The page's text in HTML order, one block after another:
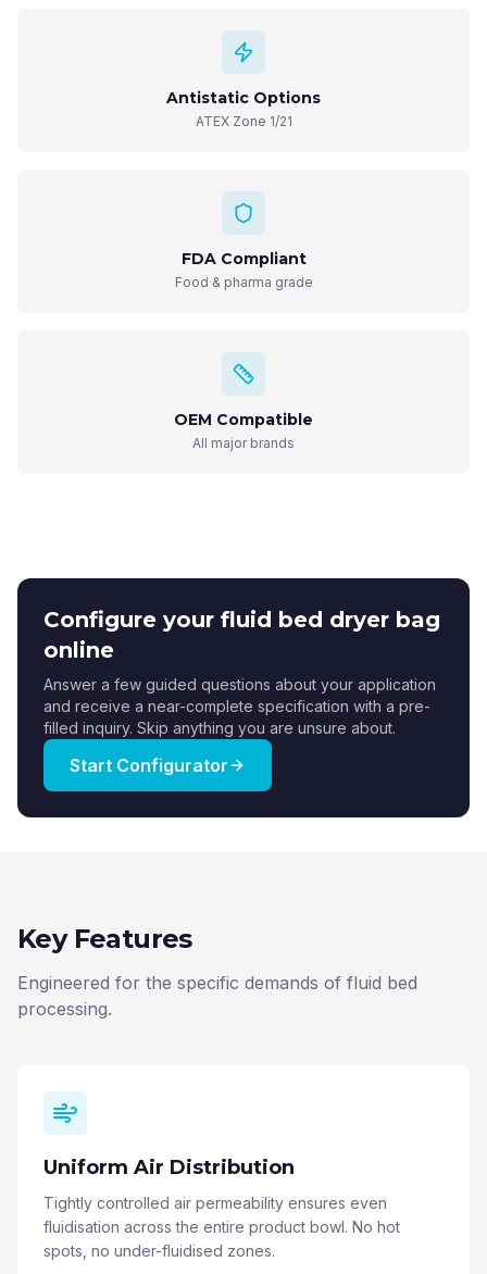
Antistatic Options
ATEX Zone 1/21
FDA Compliant
Food & pharma grade
OEM Compatible
All major brands
Configure your fluid bed dryer bag
online
Answer a few guided questions about your application
and receive a near-complete specification with a pre-
filled inquiry. Skip anything you are unsure about.
Start Configurator
Key Features
Engineered for the specific demands of fluid bed
processing.
Uniform Air Distribution
Tightly controlled air permeability ensures even
fluidisation across the entire product bowl. No hot
spots, no under-fluidised zones.